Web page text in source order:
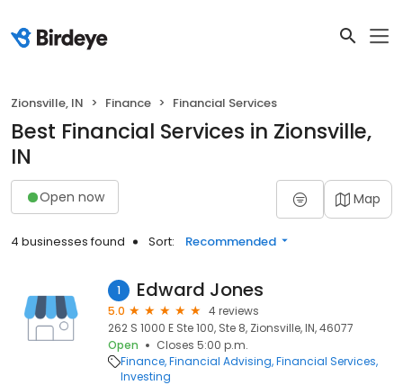
Zionsville, IN Finance Financial Services
Best Financial Services in Zionsville,
IN
Open now Map
4 businesses found Sort: Recommended
1 Edward Jones
5.0
4 reviews
262 S 1000 E Ste 100, Ste 8, Zionsville, IN, 46077
Open
Closes 5:00 p.m.
Finance Financial Advising Financial Services
Investing